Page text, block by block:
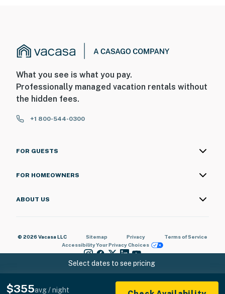
Select dates to see pricing
$355avg / night
What you see is what you pay.
Professionally managed vacation rentals without
the hidden fees.
+1 800-544-0300
FOR GUESTS
FOR HOMEOWNERS
ABOUT US
© 2026 Vacasa LLC Sitemap Privacy
Terms of Service
AccessibilityYour Privacy Choices